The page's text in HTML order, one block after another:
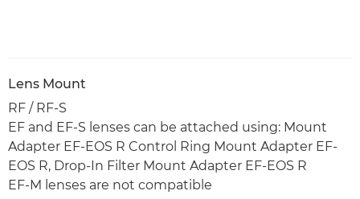
Lens Mount
RF / RF-S
EF and EF-S lenses can be attached using: Mount
Adapter EF-EOS R Control Ring Mount Adapter EF-
EOS R, Drop-In Filter Mount Adapter EF-EOS R
EF-M lenses are not compatible